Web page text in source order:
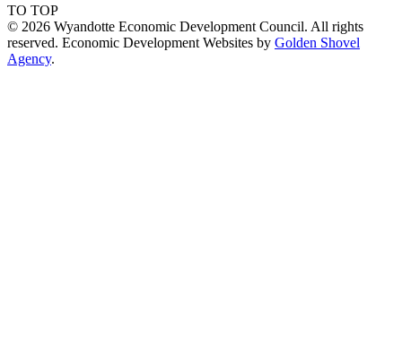
TO TOP
© 2026 Wyandotte Economic Development Council. All rights
reserved. Economic Development Websites by Golden Shovel
Agency.